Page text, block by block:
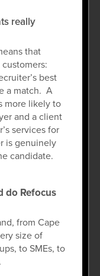
really
that
best
a match. A
more likely to
and a client
services for
is genuinely
candidate.
do Refocus
from Cape
size of
to SMEs, to